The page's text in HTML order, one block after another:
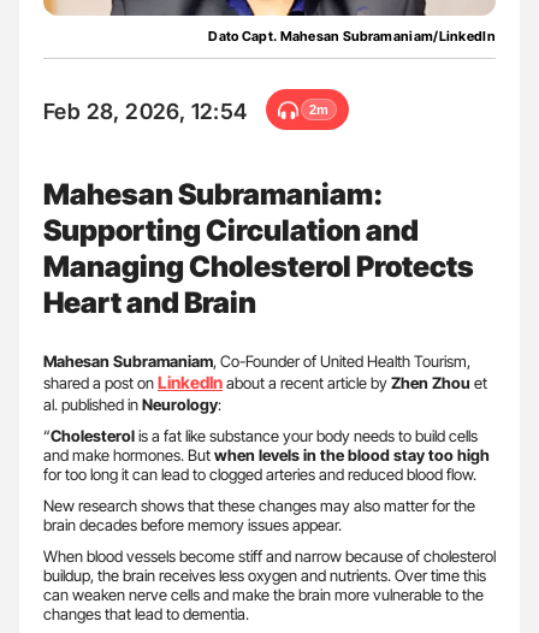
Dato Capt. Mahesan Subramaniam/LinkedIn
Feb 28, 2026, 12:54 2m
Mahesan Subramaniam:
Supporting Circulation and
Managing Cholesterol Protects
Heart and Brain
Mahesan Subramaniam, Co-Founder of United Health Tourism,
shared a post onLinkedInabout a recent article byZhen Zhou et
al. published inNeurology:
“Cholesterolis a fat like substance your body needs to build cells
and make hormones. Butwhen levels in the blood stay too high
for too long it can lead to clogged arteries and reduced blood flow.
New research shows that these changes may also matter for the
brain decades before memory issues appear.
When blood vessels become stiff and narrow because of cholesterol
buildup, the brain receives less oxygen and nutrients. Over time this
can weaken nerve cells and make the brain more vulnerable to the
changes that lead to dementia.